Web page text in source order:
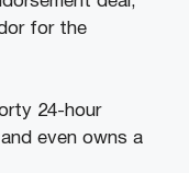
for the
24-hour
even owns a